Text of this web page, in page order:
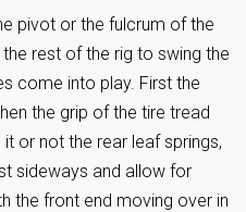
pivot or the fulcrum of the
rest of the rig to swing the
come into play. First the
the grip of the tire tread
or not the rear leaf springs,
sideways and allow for
the front end moving over in